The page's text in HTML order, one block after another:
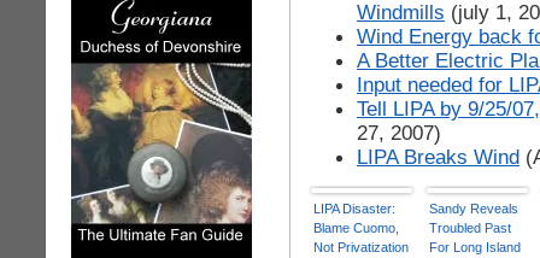
Windmills (july 1,
Wind Energy back
A Better Electric
Input needed for
Tell LIPA by 9/25/
27, 2007)
LIPA Breaks Wind
LIPA Disaster:
Blame Cuomo,
Not Privatization
Sandy Reveals
Troubled Past
For Long Island